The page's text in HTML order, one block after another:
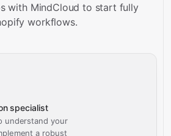
with MindCloud to start fully
workflows.
specialist
understand your
a robust